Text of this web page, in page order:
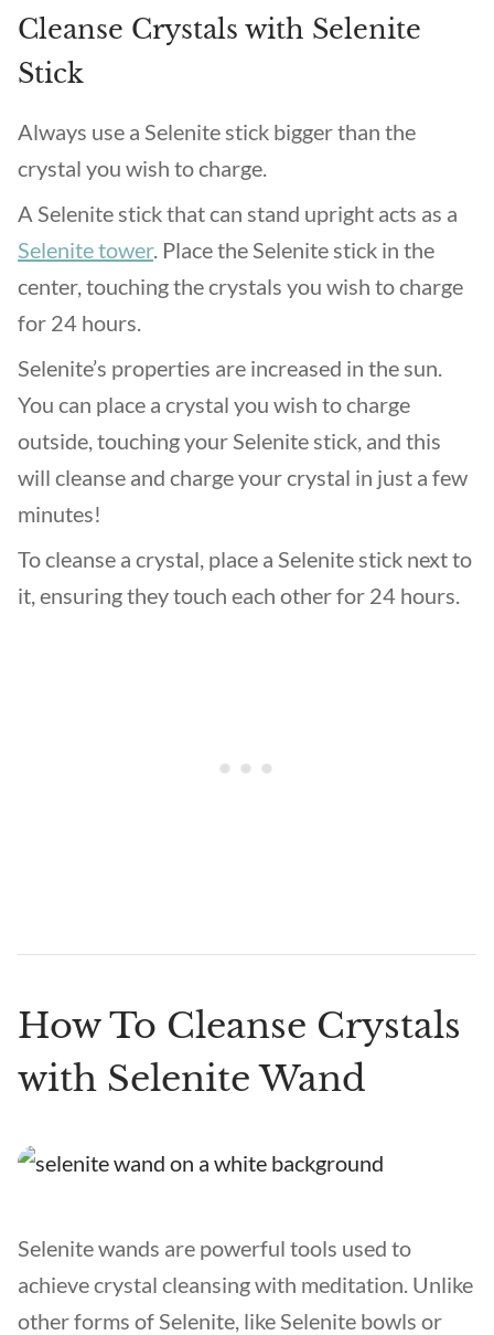
Cleanse Crystals with Selenite
Stick
Always use a Selenite stick bigger than the
crystal you wish to charge.
A Selenite stick that can stand upright acts as a
Selenite tower. Place the Selenite stick in the
center, touching the crystals you wish to charge
for 24 hours.
Selenite’s properties are increased in the sun.
You can place a crystal you wish to charge
outside, touching your Selenite stick, and this
will cleanse and charge your crystal in just a few
minutes!
To cleanse a crystal, place a Selenite stick next to
it, ensuring they touch each other for 24 hours.
How To Cleanse Crystals
with Selenite Wand
Selenite wands are powerful tools used to
achieve crystal cleansing with meditation. Unlike
other forms of Selenite, like Selenite bowls or